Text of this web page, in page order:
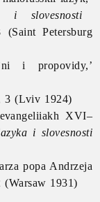
i slovesnosti
Petersburg
i propovidy,’
3 (Lviv 1924)
XVI–
i slovesnosti
popa Andrzeja
1931)